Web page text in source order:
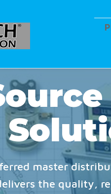
master
the quality,